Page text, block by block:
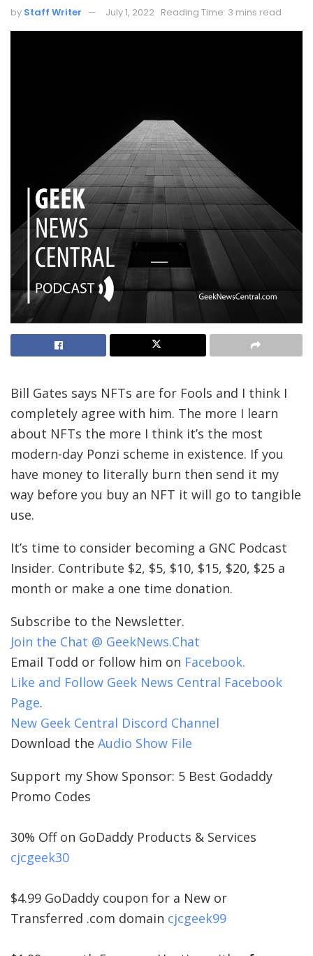
by Staff Writer July 1, 2022 Reading Time: 3 mins read
Bill Gates says NFTs are for Fools and I think I
completely agree with him. The more I learn
about NFTs the more I think it’s the most
modern-day Ponzi scheme in existence. If you
have money to literally burn then send it my
way before you buy an NFT it will go to tangible
use.
It’s time to consider becoming a GNC Podcast
Insider. Contribute $2, $5, $10, $15, $20, $25 a
month or make a one time donation.
Subscribe to the Newsletter.
Join the Chat @ GeekNews.Chat
Email Todd or follow him on Facebook.
Like and Follow Geek News Central Facebook
Page.
New Geek Central Discord Channel
Download the Audio Show File
Support my Show Sponsor: 5 Best Godaddy
Promo Codes
30% Off on GoDaddy Products & Services
cjcgeek30
$4.99 GoDaddy coupon for a New or
Transferred .com domain cjcgeek99